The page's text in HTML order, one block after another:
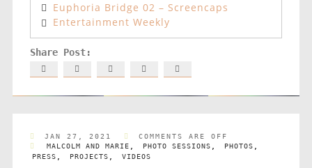
Euphoria Bridge 02 – Screencaps
Entertainment Weekly
JAN 27, 2021
COMMENTS ARE OFF
MALCOLM AND MARIE
PHOTO SESSIONS PHOTOS
PRESS
PROJECTS VIDEOS